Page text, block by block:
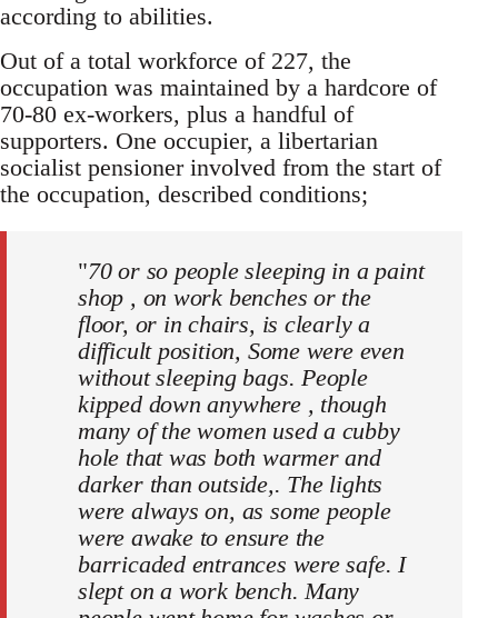
according to abilities.
Out of a total workforce of 227, the
occupation was maintained by a hardcore of
70-80 ex-workers, plus a handful of
supporters. One occupier, a libertarian
socialist pensioner involved from the start of
the occupation, described conditions;
"70 or so people sleeping in a paint
shop , on work benches or the
floor, or in chairs, is clearly a
difficult position, Some were even
without sleeping bags. People
kipped down anywhere , though
many of the women used a cubby
hole that was both warmer and
darker than outside,. The lights
were always on, as some people
were awake to ensure the
barricaded entrances were safe. I
slept on a work bench. Many